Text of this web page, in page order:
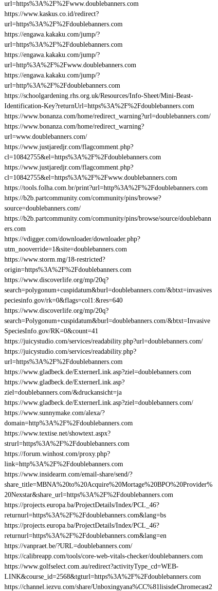
url=https%3A%2F%2Fwww.doublebanners.com
https://www.kaskus.co.id/redirect?
url=https%3A%2F%2Fdoublebanners.com
https://engawa.kakaku.com/jump/?
url=https%3A%2F%2Fdoublebanners.com
https://engawa.kakaku.com/jump/?
url=http%3A%2F%2Fwww.doublebanners.com
https://engawa.kakaku.com/jump/?
url=http%3A%2F%2Fdoublebanners.com
https://schoolgardening.rhs.org.uk/Resources/Info-Sheet/Mini-Beast-
Identification-Key?returnUrl=https%3A%2F%2Fdoublebanners.com
https://www.bonanza.com/home/redirect_warning?url=doublebanners.com/
https://www.bonanza.com/home/redirect_warning?
url=www.doublebanners.com/
https://www.justjaredjr.com/flagcomment.php?
cl=10842755&el=https%3A%2F%2Fdoublebanners.com
https://www.justjaredjr.com/flagcomment.php?
cl=10842755&el=https%3A%2F%2Fwww.doublebanners.com
https://tools.folha.com.br/print?url=http%3A%2F%2Fdoublebanners.com
https://b2b.partcommunity.com/community/pins/browse?
source=doublebanners.com/
https://b2b.partcommunity.com/community/pins/browse/source/doublebann
ers.com
https://vdigger.com/downloader/downloader.php?
utm_nooverride=1&site=doublebanners.com
https://www.storm.mg/18-restricted?
origin=https%3A%2F%2Fdoublebanners.com
https://www.discoverlife.org/mp/20q?
search=polygonum+cuspidatum&burl=doublebanners.com/&btxt=invasives
peciesinfo.gov/rk=0&flags=col1:&res=640
https://www.discoverlife.org/mp/20q?
search=Polygonum+cuspidatum&burl=doublebanners.com/&btxt=Invasive
SpeciesInfo.gov/RK=0&count=41
https://juicystudio.com/services/readability.php?url=doublebanners.com/
https://juicystudio.com/services/readability.php?
url=https%3A%2F%2Fdoublebanners.com
https://www.gladbeck.de/ExternerLink.asp?ziel=doublebanners.com
https://www.gladbeck.de/ExternerLink.asp?
ziel=doublebanners.com/&druckansicht=ja
https://www.gladbeck.de/ExternerLink.asp?ziel=doublebanners.com/
https://www.sunnymake.com/alexa/?
domain=http%3A%2F%2Fdoublebanners.com
https://www.textise.net/showtext.aspx?
strurl=https%3A%2F%2Fdoublebanners.com
https://forum.winhost.com/proxy.php?
link=http%3A%2F%2Fdoublebanners.com
https://www.insidearm.com/email-share/send/?
share_title=MBNA%20to%20Acquire%20Mortage%20BPO%20Provider%
20Nexstar&share_url=https%3A%2F%2Fdoublebanners.com
https://projects.europa.ba/ProjectDetails/Index/PCL_46?
returnurl=https%3A%2F%2Fdoublebanners.com&lang=bs
https://projects.europa.ba/ProjectDetails/Index/PCL_46?
returnurl=https%3A%2F%2Fdoublebanners.com&lang=en
https://vanpraet.be/?URL=doublebanners.com/
https://calibreapp.com/tools/core-web-vitals-checker/doublebanners.com
https://www.golfselect.com.au/redirect?activityType_cd=WEB-
LINK&course_id=2568&tgturl=https%3A%2F%2Fdoublebanners.com
https://channel.iezvu.com/share/Unboxingyana%CC%81lisisdeChromecast2